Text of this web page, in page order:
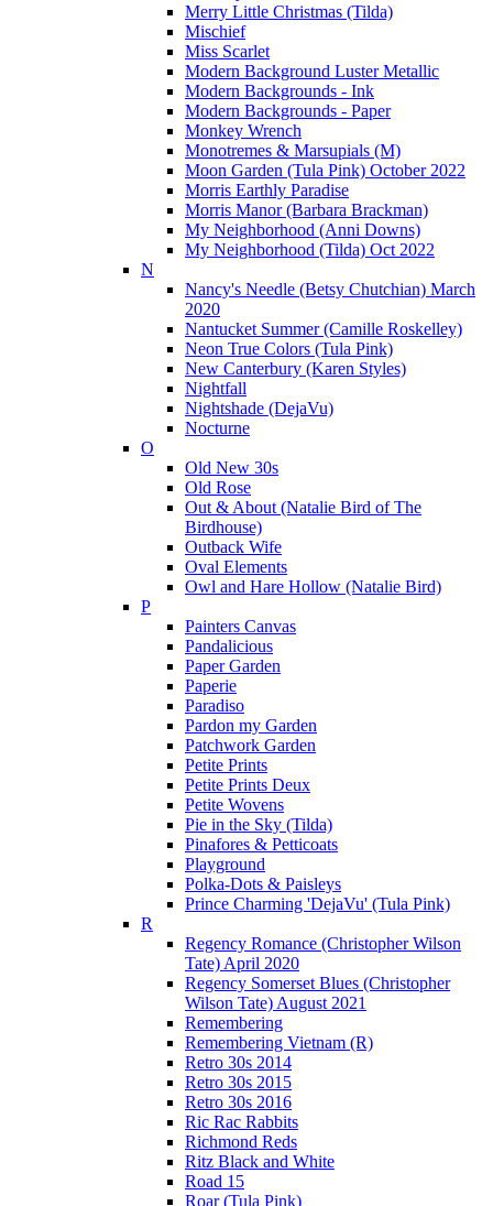
Merry Little Christmas (Tilda)
Mischief
Miss Scarlet
Modern Background Luster Metallic
Modern Backgrounds - Ink
Modern Backgrounds - Paper
Monkey Wrench
Monotremes & Marsupials (M)
Moon Garden (Tula Pink) October 2022
Morris Earthly Paradise
Morris Manor (Barbara Brackman)
My Neighborhood (Anni Downs)
My Neighborhood (Tilda) Oct 2022
N
Nancy's Needle (Betsy Chutchian) March
2020
Nantucket Summer (Camille Roskelley)
Neon True Colors (Tula Pink)
New Canterbury (Karen Styles)
Nightfall
Nightshade (DejaVu)
Nocturne
O
Old New 30s
Old Rose
Out & About (Natalie Bird of The
Birdhouse)
Outback Wife
Oval Elements
Owl and Hare Hollow (Natalie Bird)
P
Painters Canvas
Pandalicious
Paper Garden
Paperie
Paradiso
Pardon my Garden
Patchwork Garden
Petite Prints
Petite Prints Deux
Petite Wovens
Pie in the Sky (Tilda)
Pinafores & Petticoats
Playground
Polka-Dots & Paisleys
Prince Charming 'DejaVu' (Tula Pink)
R
Regency Romance (Christopher Wilson
Tate) April 2020
Regency Somerset Blues (Christopher
Wilson Tate) August 2021
Remembering
Remembering Vietnam (R)
Retro 30s 2014
Retro 30s 2015
Retro 30s 2016
Ric Rac Rabbits
Richmond Reds
Ritz Black and White
Road 15
Roar (Tula Pink)